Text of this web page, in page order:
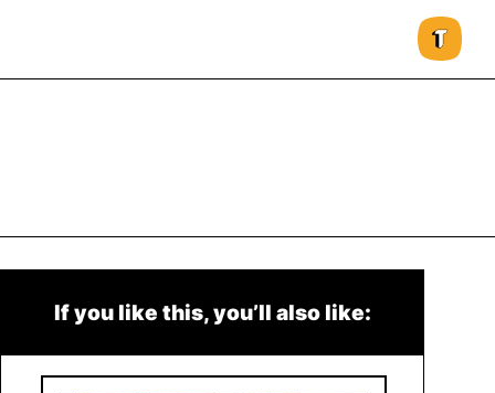
If you like this, you’ll also like: